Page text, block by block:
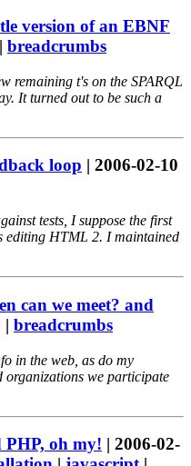
version of an EBNF
| breadcrumbs
remaining t's on the SPARQL
It turned out to be such a
loop | 2006-02-10
tests, I suppose the first
editing HTML 2. I maintained
can we meet? and
| breadcrumbs
in the web, as do my
organizations we participate
oh my! | 2006-02-